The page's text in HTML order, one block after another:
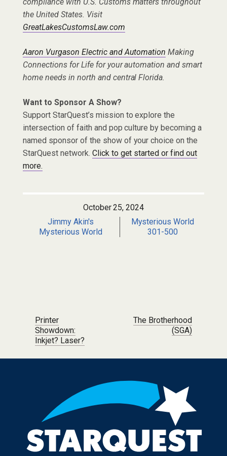
the United States. Visit
GreatLakesCustomsLaw.com
Aaron Vurgason Electric and Automation Making
Connections for Life for your automation and smart
home needs in north and central Florida.
Want to Sponsor A Show?
Support StarQuest’s mission to explore the
intersection of faith and pop culture by becoming a
named sponsor of the show of your choice on the
StarQuest network. Click to get started or find out
more.
October 25, 2024
Jimmy Akin's
Mysterious World
Mysterious World
301-500
Post navigation
Printer
Showdown:
Inkjet? Laser?
The Brotherhood
(SGA)